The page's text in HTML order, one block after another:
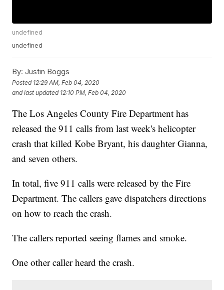
undefined
undefined
By: Justin Boggs
Posted 12:29 AM, Feb 04, 2020
and last updated 12:10 PM, Feb 04, 2020
The Los Angeles County Fire Department has
released the 911 calls from last week's helicopter
crash that killed Kobe Bryant, his daughter Gianna,
and seven others.
In total, five 911 calls were released by the Fire
Department. The callers gave dispatchers directions
on how to reach the crash.
The callers reported seeing flames and smoke.
One other caller heard the crash.